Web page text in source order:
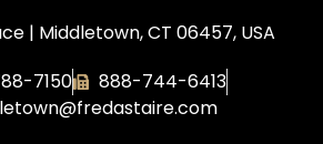
| Middletown, CT 06457, USA
7150
888-744-6413